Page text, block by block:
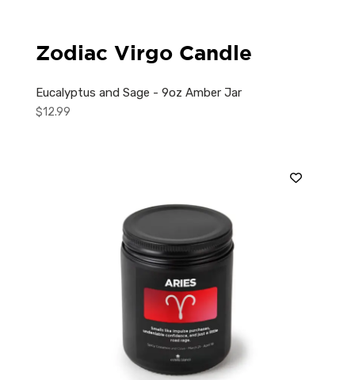
Zodiac Virgo Candle
Eucalyptus and Sage - 9oz Amber Jar
$12.99